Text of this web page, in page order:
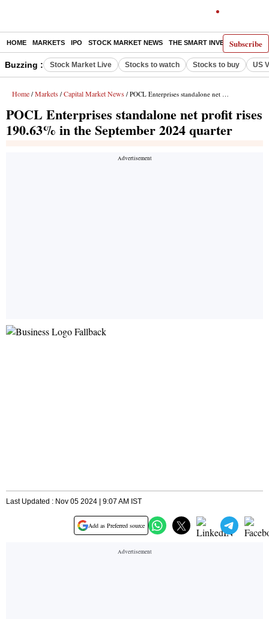
Subscribe
HOME MARKETS IPO STOCK MARKET NEWS THE SMART INVESTOR
Buzzing : Stock Market Live Stocks to watch Stocks to buy US
Home / Markets / Capital Market News / POCL Enterprises standalone net profit rises 190.63% in the September 2024 quarter
POCL Enterprises standalone net profit rises
190.63% in the September 2024 quarter
Last Updated : Nov 05 2024 | 9:07 AM IST
Add as Preferred source